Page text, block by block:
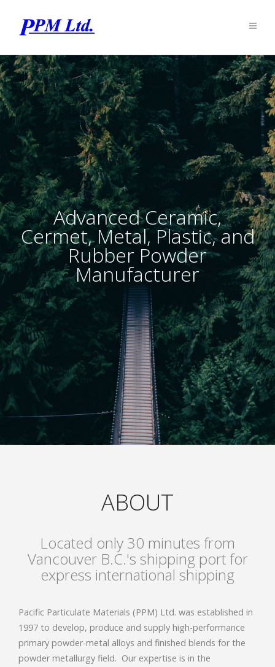
Advanced Ceramic,
Cermet, Metal, Plastic, and
Rubber Powder
Manufacturer
ABOUT
Located only 30 minutes from
Vancouver B.C.'s shipping port for
express international shipping
Pacific Particulate Materials (PPM) Ltd. was established in
1997 to develop, produce and supply high-performance
primary powder-metal alloys and finished blends for the
powder metallurgy field. Our expertise is in the